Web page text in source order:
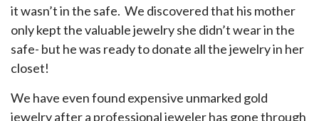
it wasn’t in the safe. We discovered that his mother
only kept the valuable jewelry she didn’t wear in the
safe- but he was ready to donate all the jewelry in her
closet!
We have even found expensive unmarked gold
jewelry after a professional jeweler has gone through